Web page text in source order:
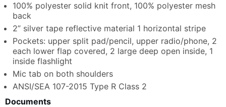
100% polyester solid knit front, 100% polyester mesh
back
2” silver tape reflective material 1 horizontal stripe
Pockets: upper split pad/pencil, upper radio/phone, 2
each lower flap covered, 2 large deep open inside, 1
inside flashlight
Mic tab on both shoulders
ANSI/SEA 107-2015 Type R Class 2
Documents